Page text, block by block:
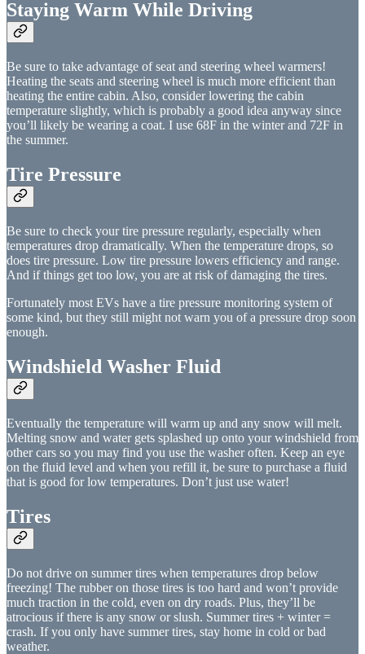
Staying Warm While Driving
Be sure to take advantage of seat and steering wheel warmers!
Heating the seats and steering wheel is much more efficient than
heating the entire cabin. Also, consider lowering the cabin
temperature slightly, which is probably a good idea anyway since
you’ll likely be wearing a coat. I use 68F in the winter and 72F in
the summer.
Tire Pressure
Be sure to check your tire pressure regularly, especially when
temperatures drop dramatically. When the temperature drops, so
does tire pressure. Low tire pressure lowers efficiency and range.
And if things get too low, you are at risk of damaging the tires.
Fortunately most EVs have a tire pressure monitoring system of
some kind, but they still might not warn you of a pressure drop soon
enough.
Windshield Washer Fluid
Eventually the temperature will warm up and any snow will melt.
Melting snow and water gets splashed up onto your windshield from
other cars so you may find you use the washer often. Keep an eye
on the fluid level and when you refill it, be sure to purchase a fluid
that is good for low temperatures. Don’t just use water!
Tires
Do not drive on summer tires when temperatures drop below
freezing! The rubber on those tires is too hard and won’t provide
much traction in the cold, even on dry roads. Plus, they’ll be
atrocious if there is any snow or slush. Summer tires + winter =
crash. If you only have summer tires, stay home in cold or bad
weather.